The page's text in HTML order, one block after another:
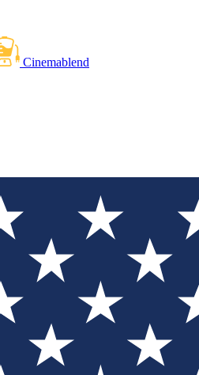
Cinemablend